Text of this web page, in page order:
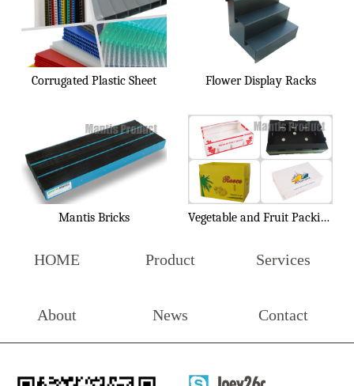
Corrugated Plastic Sheet Flower Display Racks
Mantis Bricks Vegetable and Fruit Packing Box
HOME Product Services
About News Contact